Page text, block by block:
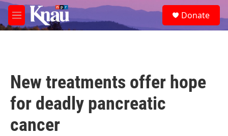
Skip to main content
M
e
e
a
Donate
New treatments offer hope
for deadly pancreatic
cancer